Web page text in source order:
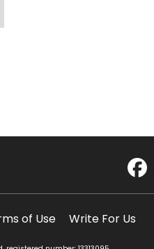
of Use Write For Us